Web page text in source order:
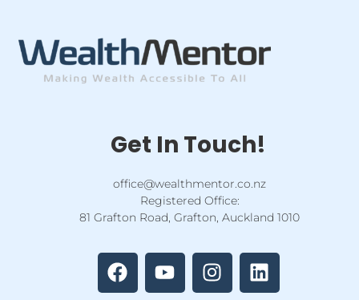
Get In Touch!
office@wealthmentor.co.nz
Registered Office:
81 Grafton Road, Grafton, Auckland 1010
a
c
e
o
u
t
n
s
t
i
n
k